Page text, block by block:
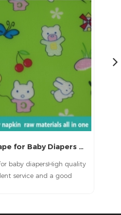
Magic Frontal Tape for Baby Diapers Raw Materials
baby diapersHigh quality
service and a good